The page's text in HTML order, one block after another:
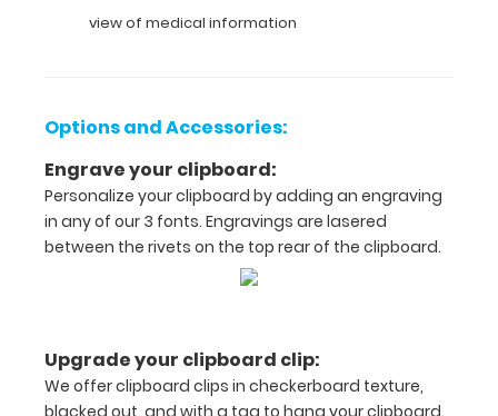
Full
that
Lightweight
aluminum
view of medical information
Options and Accessories:
Engrave your clipboard:
Personalize your clipboard by adding an engraving
in any of our 3 fonts. Engravings are lasered
between the rivets on the top rear of the clipboard.
Upgrade your clipboard clip:
We offer clipboard clips in checkerboard texture,
blacked out, and with a tag to hang your clipboard.